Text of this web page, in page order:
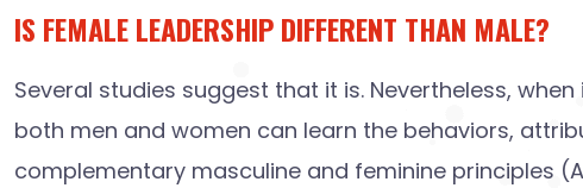
IS FEMALE LEADERSHIP DIFFERENT THAN MALE?
Several studies suggest that it is. Nevertheless,
both men and women can learn the behaviors,
complementary masculine and feminine principles